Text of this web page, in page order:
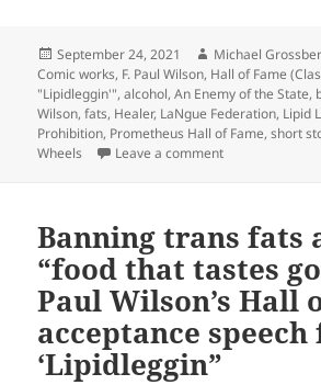
Posted
on
September 24, 2021 Author
Michael
Comic works, F. Paul Wilson, Hall of Fame
Tags
"Lipidleggin'",alcohol,An Enemy of the State,
Wilson,fats, Healer, LaNgue Federation, Lipid
Prohibition, Prometheus Hall of Fame,short
Wheels
Leave a commenton Butter, eggs
Banning trans fats
“food that tastes
Paul Wilson’s Hall
acceptance
‘Lipidleggin”